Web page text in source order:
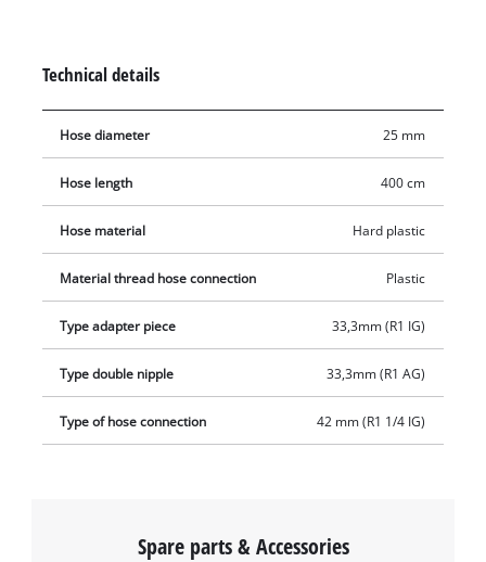
plastic threaded nipple, the suction hose set also includes a
plastic suction strainer with an integrated non-return valve.
While the suction strainer prevents the intake of dirt particles,
suction hose does not drop.
Technical details
Hose diameter 25 mm
Hose length 400 cm
Hose material Hard plastic
Material thread hose connection Plastic
Type adapter piece 33,3mm (R1 IG)
Type double nipple 33,3mm (R1 AG)
Type of hose connection 42 mm (R1 1/4 IG)
Spare parts & Accessories